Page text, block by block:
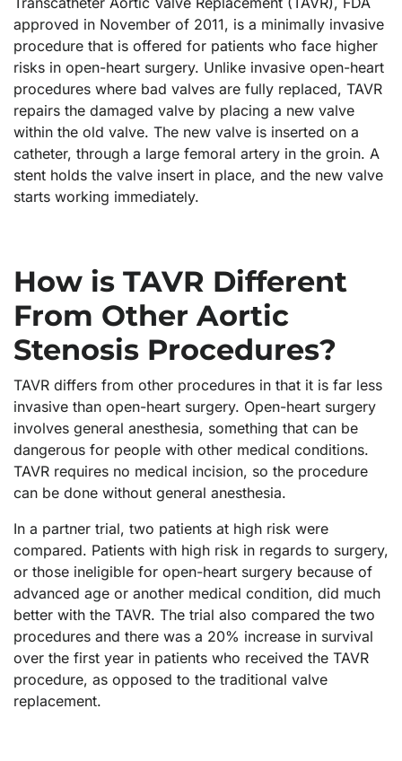
approved in November of 2011, is a minimally invasive
procedure that is offered for patients who face higher
risks in open-heart surgery. Unlike invasive open-heart
procedures where bad valves are fully replaced, TAVR
repairs the damaged valve by placing a new valve
within the old valve. The new valve is inserted on a
catheter, through a large femoral artery in the groin. A
stent holds the valve insert in place, and the new valve
starts working immediately.
How is TAVR Different
From Other Aortic
Stenosis Procedures?
TAVR differs from other procedures in that it is far less
invasive than open-heart surgery. Open-heart surgery
involves general anesthesia, something that can be
dangerous for people with other medical conditions.
TAVR requires no medical incision, so the procedure
can be done without general anesthesia.
In a partner trial, two patients at high risk were
compared. Patients with high risk in regards to surgery,
or those ineligible for open-heart surgery because of
advanced age or another medical condition, did much
better with the TAVR. The trial also compared the two
procedures and there was a 20% increase in survival
over the first year in patients who received the TAVR
procedure, as opposed to the traditional valve
replacement.